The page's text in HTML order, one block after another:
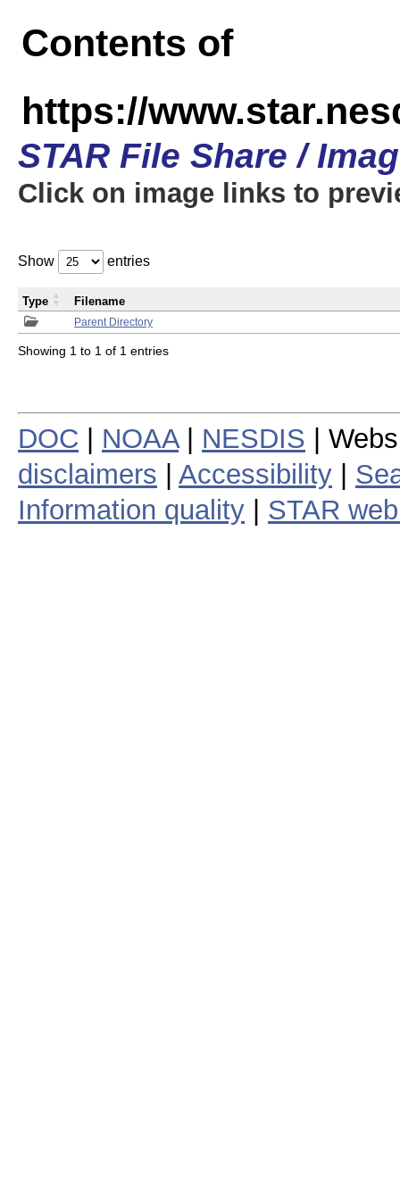
Contents of
https://
STAR File Share /
Click on image links to
Show entries
Parent Directory
Type Filename
Showing 1 to 1 of 1 entries
DOC NOAA| NESDIS |
disclaimers
Accessibility
Information quality
STAR